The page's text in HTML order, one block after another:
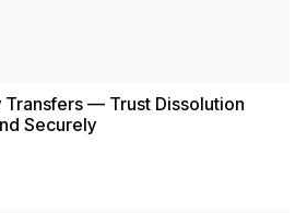
— Trust Dissolution
Securely